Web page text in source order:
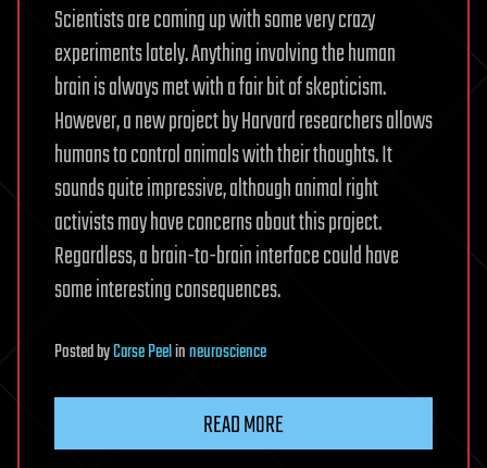
Scientists are coming up with some very crazy
experiments lately. Anything involving the human
brain is always met with a fair bit of skepticism.
However, a new project by Harvard researchers allows
humans to control animals with their thoughts. It
sounds quite impressive, although animal right
activists may have concerns about this project.
Regardless, a brain-to-brain interface could have
some interesting consequences.
PostedbyCarse Peelinneuroscience
READ MORE